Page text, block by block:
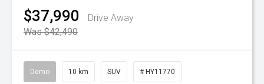
$37,990
Drive Away
Was $42,490
Demo 10 km SUV # HY11770